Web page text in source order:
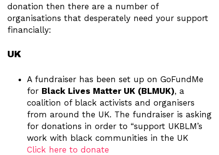
donation then there are a number of
organisations that desperately need your support
financially:
UK
A fundraiser has been set up on GoFundMe
for Black Lives Matter UK (BLMUK), a
coalition of black activists and organisers
from around the UK. The fundraiser is asking
for donations in order to “support UKBLM’s
work with black communities in the UK
Click here to donate